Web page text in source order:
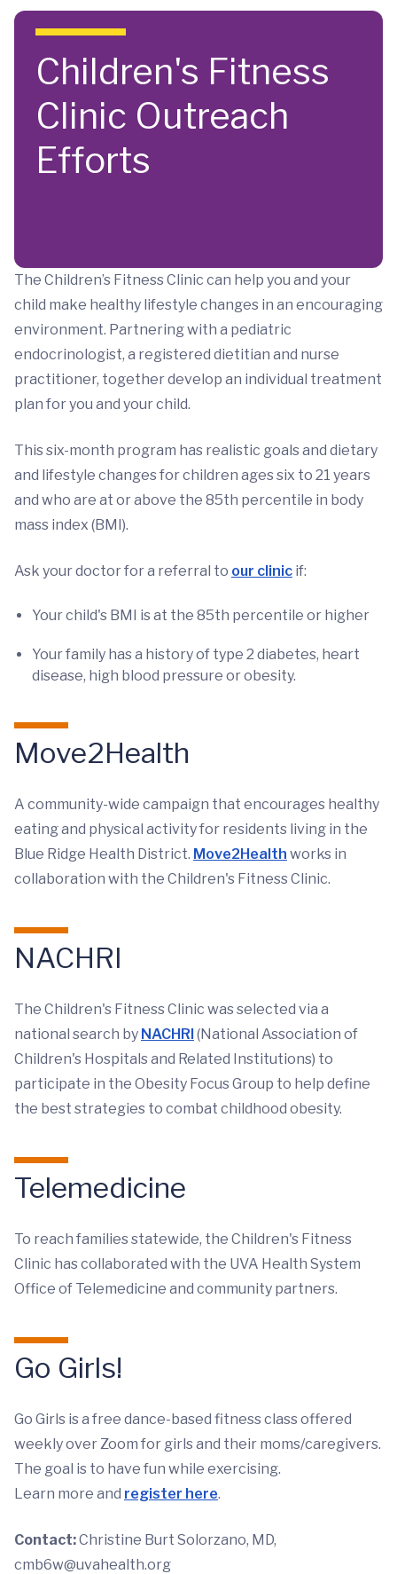
Skip to main content
Children's Fitness
Clinic Outreach
Efforts
The Children’s Fitness Clinic can help you and your
child make healthy lifestyle changes in an encouraging
environment. Partnering with a pediatric
endocrinologist, a registered dietitian and nurse
practitioner, together develop an individual treatment
plan for you and your child.
This six-month program has realistic goals and dietary
and lifestyle changes for children ages six to 21 years
and who are at or above the 85th percentile in body
mass index (BMI).
Ask your doctor for a referral to our clinic if:
Your child's BMI is at the 85th percentile or higher
Your family has a history of type 2 diabetes, heart
disease, high blood pressure or obesity.
Move2Health
A community-wide campaign that encourages healthy
eating and physical activity for residents living in the
Blue Ridge Health District. Move2Health works in
collaboration with the Children's Fitness Clinic.
NACHRI
The Children's Fitness Clinic was selected via a
national search by NACHRI(National Association of
Children's Hospitals and Related Institutions) to
participate in the Obesity Focus Group to help define
the best strategies to combat childhood obesity.
Telemedicine
To reach families statewide, the Children's Fitness
Clinic has collaborated with the UVA Health System
Office of Telemedicine and community partners.
Go Girls!
Go Girls is a free dance-based fitness class offered
weekly over Zoom for girls and their moms/caregivers.
The goal is to have fun while exercising.
Learn more and register here.
Contact:Christine Burt Solorzano, MD,
cmb6w@uvahealth.org